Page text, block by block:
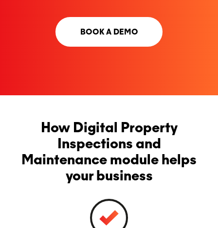
BOOK A DEMO
How Digital Property
Inspections and
Maintenance module helps
your business